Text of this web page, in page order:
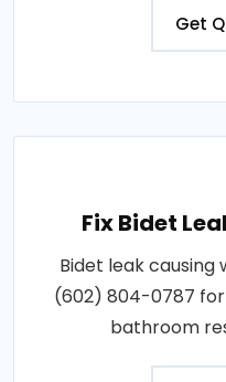
Get
Fix Bidet
Bidet leak
(602) 804-0787
bathroom